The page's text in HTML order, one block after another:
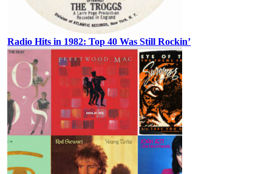
Radio Hits in 1982: Top 40 Was Still Rockin’